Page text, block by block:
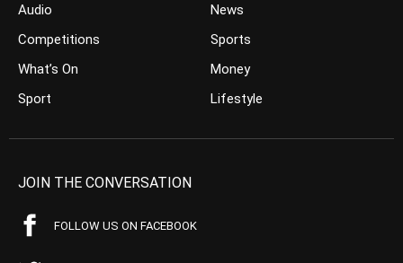
Audio
Competitions
What’s On
Sport
News
Sports
Money
Lifestyle
JOIN THE CONVERSATION
FOLLOW US ON FACEBOOK